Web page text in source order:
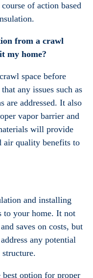
of action based
from a crawl
my home?
space before
any issues such as
are addressed. It also
vapor barrier and
will provide
air quality benefits to
and installing
to your home. It not
saves on costs, but
any potential
structure.
option for proper